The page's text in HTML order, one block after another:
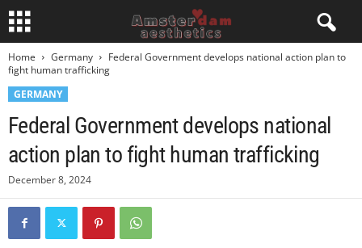
Home Germany
Federal Government develops national action plan to
fight human trafficking
GERMANY
Federal Government develops national
action plan to fight human trafficking
December 8, 2024